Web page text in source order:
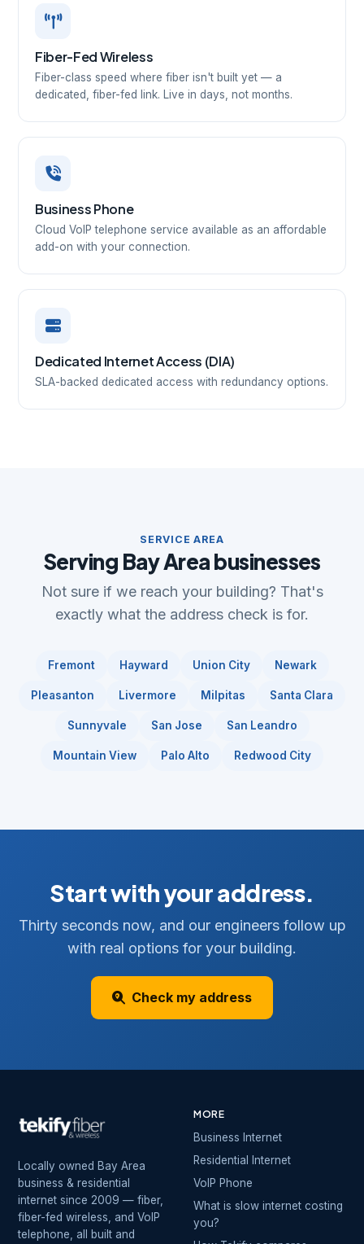
Fiber-Fed Wireless
Fiber-class speed where fiber isn't built yet — a
dedicated, fiber-fed link. Live in days, not months.
Business Phone
Cloud VoIP telephone service available as an affordable
add-on with your connection.
Dedicated Internet Access (DIA)
SLA-backed dedicated access with redundancy options.
SERVICE AREA
Serving Bay Area businesses
Not sure if we reach your building? That's
exactly what the address check is for.
Fremont Hayward Union City Newark
Pleasanton Livermore Milpitas Santa Clara
Sunnyvale San Jose San Leandro
Mountain View Palo Alto Redwood City
Start with your address.
Thirty seconds now, and our engineers follow up
with real options for your building.
Check my address
Locally owned Bay Area
business & residential
internet since 2009 — fiber,
fiber-fed wireless, and VoIP
telephone, all built and
MORE
Business Internet
Residential Internet
VoIP Phone
What is slow internet costing
you?